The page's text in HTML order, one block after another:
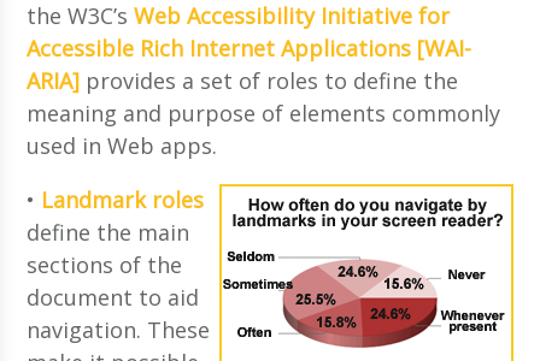
the W3C’sWeb Accessibility Initiative for
Accessible Rich Internet Applications [WAI-
ARIA] provides a set of roles to define the
meaning and purpose of elements commonly
used in Web apps.
• Landmark roles
define the main
sections of the
document to aid
navigation. These